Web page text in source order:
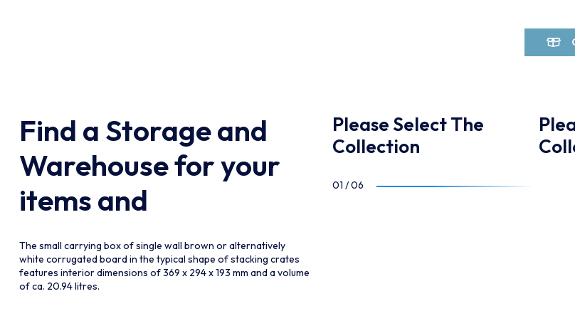
Find a Storage and
Warehouse for your
items and
The small carrying box of single wall brown or alternatively
white corrugated board in the typical shape of stacking crates
features interior dimensions of 369 x 294 x 193 mm and a volume
of ca. 20.94 litres.
The
Please Select The
Collection
Please Select The
Collection
01 /06